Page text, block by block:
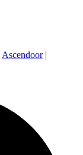
Ascendoor|